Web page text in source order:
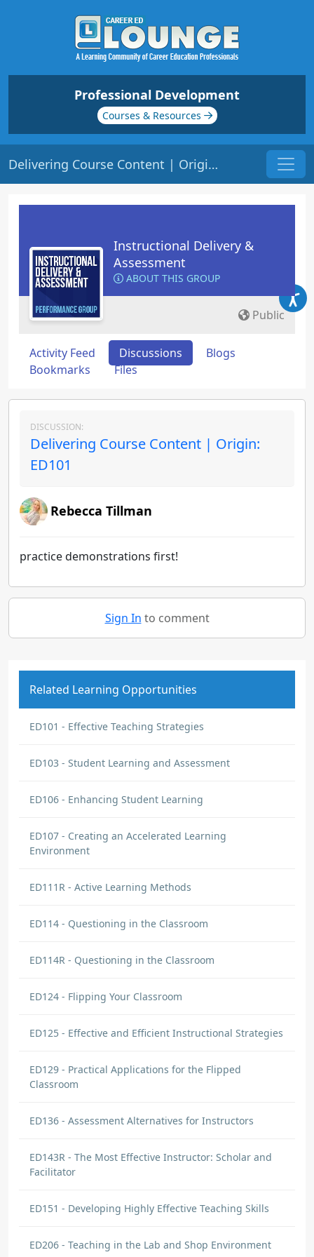
Professional Development
Courses & Resources
Delivering Course Content | Origin: ED101
Instructional Delivery &
Assessment
ABOUT THIS GROUP
Public
Activity Feed Discussions
Blogs
Bookmarks
Files
DISCUSSION:
Delivering Course Content | Origin:
ED101
Rebecca Tillman
practice demonstrations first!
Sign In to comment
Related Learning Opportunities
ED101 - Effective Teaching Strategies
ED103 - Student Learning and Assessment
ED106 - Enhancing Student Learning
ED107 - Creating an Accelerated Learning
Environment
ED111R - Active Learning Methods
ED114 - Questioning in the Classroom
ED114R - Questioning in the Classroom
ED124 - Flipping Your Classroom
ED125 - Effective and Efficient Instructional Strategies
ED129 - Practical Applications for the Flipped
Classroom
ED136 - Assessment Alternatives for Instructors
ED143R - The Most Effective Instructor: Scholar and
Facilitator
ED151 - Developing Highly Effective Teaching Skills
ED206 - Teaching in the Lab and Shop Environment